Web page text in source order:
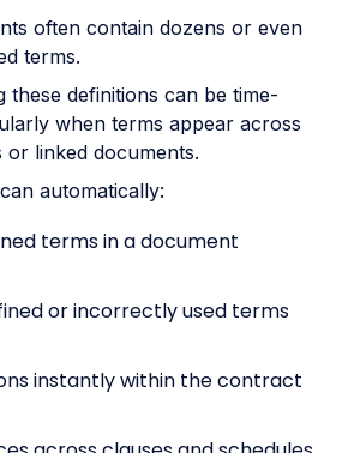
often contain dozens or even
terms.
these definitions can be time-
when terms appear across
or linked documents.
automatically:
terms in a document
or incorrectly used terms
instantly within the contract